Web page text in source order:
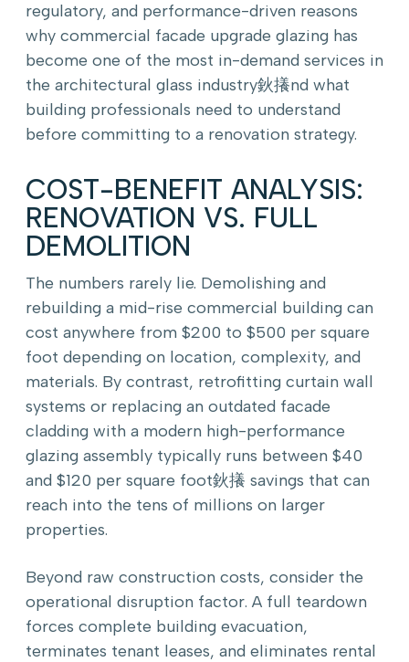
regulatory, and performance-driven reasons
why commercial facade upgrade glazing has
become one of the most in-demand services in
the architectural glass industry鈥攁nd what
building professionals need to understand
before committing to a renovation strategy.
COST-BENEFIT ANALYSIS:
RENOVATION VS. FULL
DEMOLITION
The numbers rarely lie. Demolishing and
rebuilding a mid-rise commercial building can
cost anywhere from $200 to $500 per square
foot depending on location, complexity, and
materials. By contrast, retrofitting curtain wall
systems or replacing an outdated facade
cladding with a modern high-performance
glazing assembly typically runs between $40
and $120 per square foot鈥攁 savings that can
reach into the tens of millions on larger
properties.
Beyond raw construction costs, consider the
operational disruption factor. A full teardown
forces complete building evacuation,
terminates tenant leases, and eliminates rental